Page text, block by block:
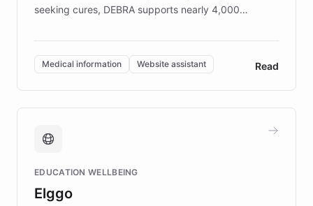
seeking cures, DEBRA supports nearly 4,000
invested in research, DEBRA is the largest UK funder
of EB studies. The organization addresses the
complex information needs of patients and
caregivers by offering reliable resources and
support. Learn about DEBRA's innovative chatbot,
fundraising, and support services, ensuring accurate
mission to improve lives and advance research for
those affected by EB.
Medical information Website assistant Read
EDUCATION WELLBEING
Elggo